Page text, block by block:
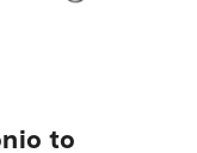
to